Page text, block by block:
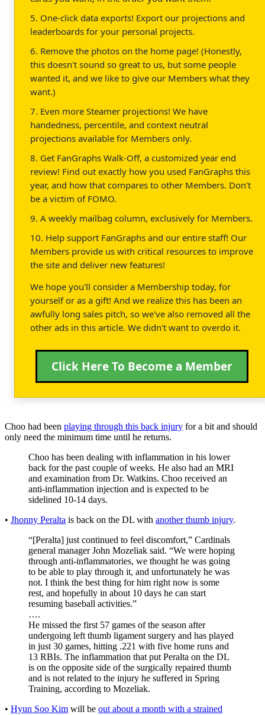
5. One-click data exports! Export our projections and
leaderboards for your personal projects.
6. Remove the photos on the home page! (Honestly,
this doesn't sound so great to us, but some people
wanted it, and we like to give our Members what they
want.)
7. Even more Steamer projections! We have
handedness, percentile, and context neutral
projections available for Members only.
8. Get FanGraphs Walk-Off, a customized year end
review! Find out exactly how you used FanGraphs this
year, and how that compares to other Members. Don't
be a victim of FOMO.
9. A weekly mailbag column, exclusively for Members.
10. Help support FanGraphs and our entire staff! Our
Members provide us with critical resources to improve
the site and deliver new features!
We hope you'll consider a Membership today, for
yourself or as a gift! And we realize this has been an
awfully long sales pitch, so we've also removed all the
other ads in this article. We didn't want to overdo it.
Click Here To Become a Member
Choo had been playing through this back injury for a bit and should
only need the minimum time until he returns.
Choo has been dealing with inflammation in his lower
back for the past couple of weeks. He also had an MRI
and examination from Dr. Watkins. Choo received an
anti-inflammation injection and is expected to be
sidelined 10-14 days.
• Jhonny Peralta is back on the DL with another thumb injury.
“[Peralta] just continued to feel discomfort,” Cardinals
general manager John Mozeliak said. “We were hoping
through anti-inflammatories, we thought he was going
to be able to play through it, and unfortunately he was
not. I think the best thing for him right now is some
rest, and hopefully in about 10 days he can start
resuming baseball activities.”
….
He missed the first 57 games of the season after
undergoing left thumb ligament surgery and has played
in just 30 games, hitting .221 with five home runs and
13 RBIs. The inflammation that put Peralta on the DL
is on the opposite side of the surgically repaired thumb
and is not related to the injury he suffered in Spring
Training, according to Mozeliak.
• Hyun Soo Kim will be out about a month with a strained